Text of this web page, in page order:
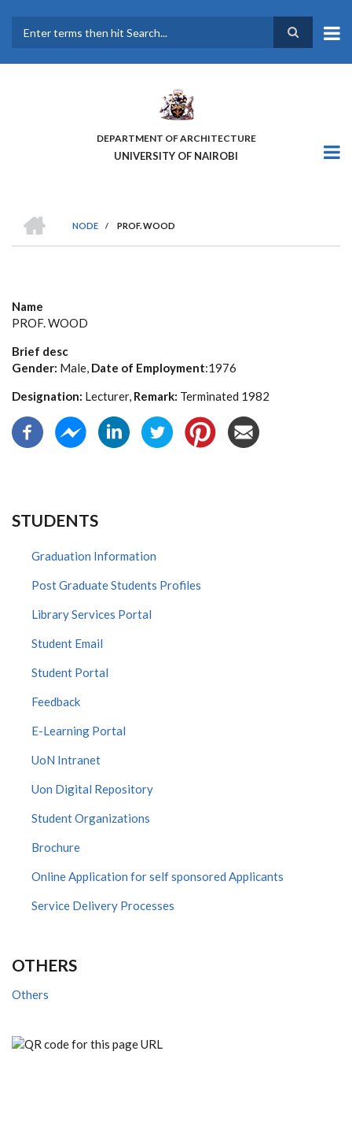
main
DEPARTMENT OF ARCHITECTURE
UNIVERSITY OF NAIROBI
BREADCRUMB
NODE
/ PROF. WOOD
Name
PROF. WOOD
Brief desc
Gender: Male, Date of Employment:1976
Designation: Lecturer, Remark: Terminated 1982
STUDENTS
Graduation Information
Post Graduate Students Profiles
Library Services Portal
Student Email
Student Portal
Feedback
E-Learning Portal
UoN Intranet
Uon Digital Repository
Student Organizations
Brochure
Online Application for self sponsored Applicants
Service Delivery Processes
OTHERS
Others